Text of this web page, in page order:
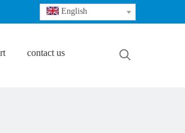
English
contact us